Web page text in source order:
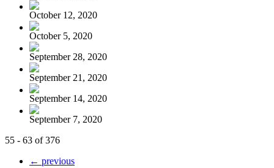
October 12, 2020
October 5, 2020
September 28, 2020
September 21, 2020
September 14, 2020
September 7, 2020
55 - 63 of 376
← previous